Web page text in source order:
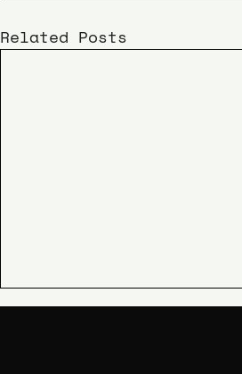
Related Posts